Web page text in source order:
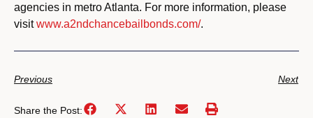
agencies in metro Atlanta. For more information, please
visitwww.a2ndchancebailbonds.com/.
Previous Next
Share the Post: